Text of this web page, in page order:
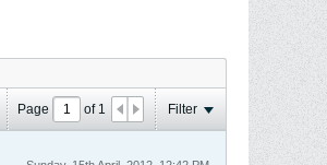
Page of 1 Filter